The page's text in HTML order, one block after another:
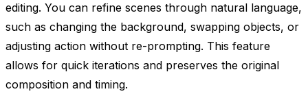
editing. You can refine scenes through natural language,
such as changing the background, swapping objects, or
adjusting action without re-prompting. This feature
allows for quick iterations and preserves the original
composition and timing.